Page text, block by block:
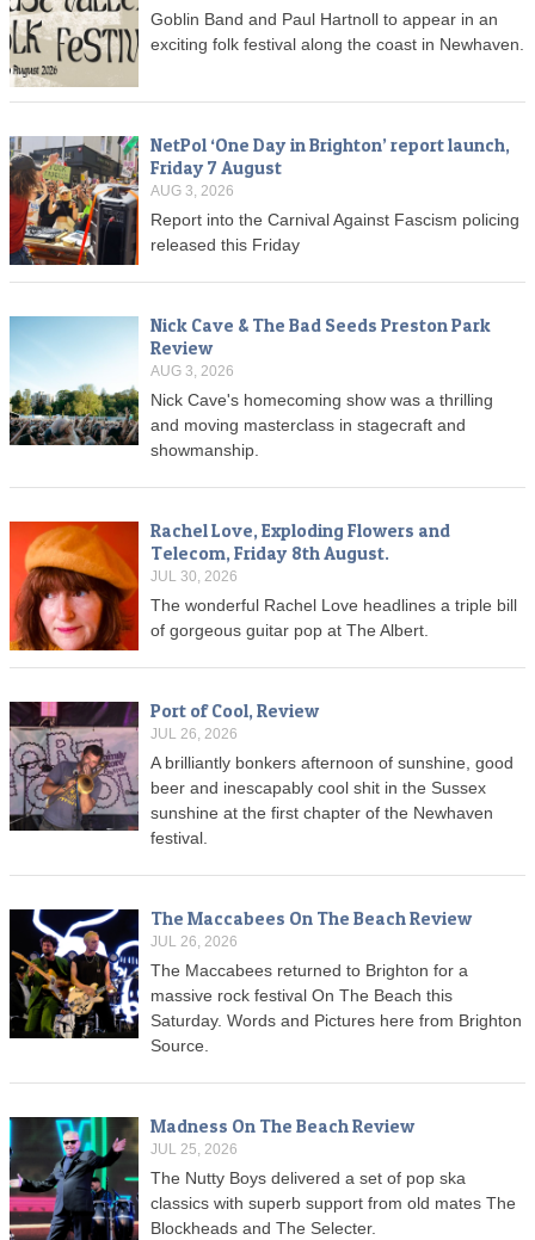
Goblin Band and Paul Hartnoll to appear in an
exciting folk festival along the coast in Newhaven.
NetPol ‘One Day in Brighton’ report launch,
Friday 7 August
AUG 3, 2026
Report into the Carnival Against Fascism policing
released this Friday
Nick Cave & The Bad Seeds Preston Park
Review
AUG 3, 2026
Nick Cave's homecoming show was a thrilling
and moving masterclass in stagecraft and
showmanship.
Rachel Love, Exploding Flowers and
Telecom, Friday 8th August.
JUL 30, 2026
The wonderful Rachel Love headlines a triple bill
of gorgeous guitar pop at The Albert.
Port of Cool, Review
JUL 26, 2026
A brilliantly bonkers afternoon of sunshine, good
beer and inescapably cool shit in the Sussex
sunshine at the first chapter of the Newhaven
festival.
The Maccabees On The Beach Review
JUL 26, 2026
The Maccabees returned to Brighton for a
massive rock festival On The Beach this
Saturday. Words and Pictures here from Brighton
Source.
Madness On The Beach Review
JUL 25, 2026
The Nutty Boys delivered a set of pop ska
classics with superb support from old mates The
Blockheads and The Selecter.